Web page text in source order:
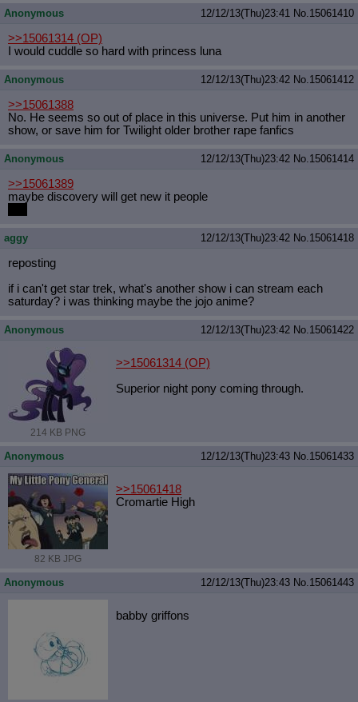
Anonymous 12/12/13(Thu)23:41 No. 15061410
>>15061314 (OP)
I would cuddle so hard with princess luna
Anonymous 12/12/13(Thu)23:42 No. 15061412
>>15061388
No. He seems so out of place in this universe. Put him in another
show, or save him for Twilight older brother rape fanfics
Anonymous 12/12/13(Thu)23:42 No. 15061414
>>15061389
maybe discovery will get new it people
aggy 12/12/13(Thu)23:42 No. 15061418
reposting
if i can't get star trek, what's another show i can stream each
saturday? i was thinking maybe the jojo anime?
Anonymous 12/12/13(Thu)23:42 No. 15061422
214 KB PNG
>>15061314 (OP)
Superior night pony coming through.
Anonymous 12/12/13(Thu)23:43 No. 15061433
82 KB JPG
>>15061418
Cromartie High
Anonymous 12/12/13(Thu)23:43 No. 15061443
babby griffons